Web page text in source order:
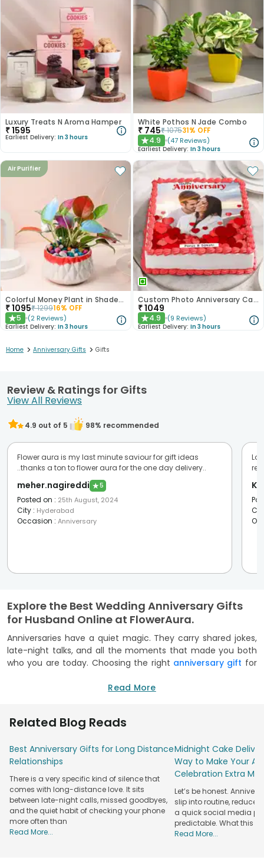
Luxury Treats N Aroma Hamper
₹1595
Earliest Delivery: In 3 hours
White Pothos N Jade Combo
₹ 745₹107531% OFF
★4.9 (47 Reviews)
Earliest Delivery: In 3 hours
Air Purifier
Colorful Money Plant in Shaded White Pot
₹1095₹129916% OFF
★5 (2 Reviews)
Earliest Delivery: In 3 hours
Custom Photo Anniversary Cake
₹1049
★4.9 (9 Reviews)
Earliest Delivery: In 3 hours
Home > Anniversary Gifts > Gifts
Review & Ratings for Gifts
View All Reviews
4.9 out of 5 98% recommended
Flower aura is my last minute saviour for gift ideas
..thanks a ton to flower aura for the one day delivery..
meher.nagireddi ★5
Posted on : 25th August, 2024
City : Hyderabad
Occasion : Anniversary
Explore the Best Wedding Anniversary Gifts
for Husband Online at FlowerAura.
Anniversaries have a quiet magic. They carry shared jokes,
late-night talks, and all the moments that made you both
who you are today. Choosing the right anniversary gift for
At FlowerAura, every gift feels like a warm memory waiting
From elegant blooms to meaningful keepsakes, our
collection of anniversary gifts for husband is curated with
emotion at its core. Each piece is designed to celebrate
partnership, laughter, and togetherness. It is less about
grand gestures and more about thoughtful details that say,
I know you, I choose you, and I cherish us.
Order Unique Anniversary Gifts For Husband
from FlowerAura.
Celebrating love becomes easier when every option feels
Read More
Related Blog Reads
Best Anniversary Gifts for Long Distance
Relationships
There is a very specific kind of silence that
comes with long-distance love. It sits
between late-night calls, missed goodbyes,
and the quiet habit of checking your phone
more often than
Read More...
Midnight Cake
Way to Make Your
Celebration Extra
Let’s be honest.
slip into routine,
a quick social media
predictable. What this
Read More...